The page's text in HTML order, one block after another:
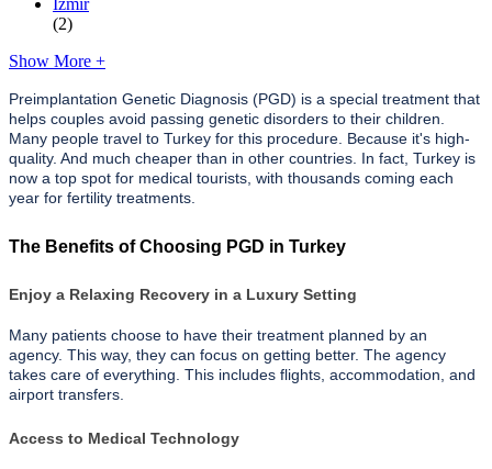
(2)
Show More +
Preimplantation Genetic Diagnosis (PGD) is a special treatment that
helps couples avoid passing genetic disorders to their children.
Many people travel to Turkey for this procedure. Because it's high-
quality. And much cheaper than in other countries. In fact, Turkey is
now a top spot for medical tourists, with thousands coming each
year for fertility treatments.
The Benefits of Choosing PGD in Turkey
Enjoy a Relaxing Recovery in a Luxury Setting
Many patients choose to have their treatment planned by an
agency. This way, they can focus on getting better. The agency
takes care of everything. This includes flights, accommodation, and
airport transfers.
Access to Medical Technology